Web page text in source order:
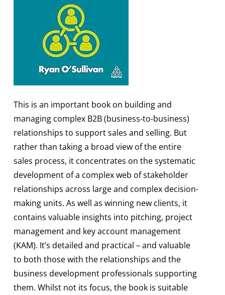
This is an important book on building and
managing complex B2B (business-to-business)
relationships to support sales and selling. But
rather than taking a broad view of the entire
sales process, it concentrates on the systematic
development of a complex web of stakeholder
relationships across large and complex decision-
making units. As well as winning new clients, it
contains valuable insights into pitching, project
management and key account management
(KAM). It’s detailed and practical – and valuable
to both those with the relationships and the
business development professionals supporting
them. Whilst not its focus, the book is suitable